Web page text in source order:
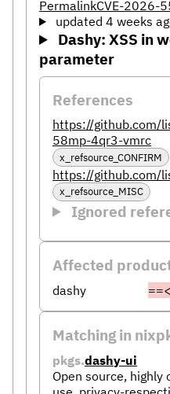
PermalinkCVE-2026-
updated 4 weeks
Dashy: XSS in
parameter
References
https://github.com/
58mp-4qr3-vmrc
x_refsource_CONFIRM
https://github.com/
x_refsource_MISC
Ignored
Affected
dashy
Matching in
pkgs.dashy-ui
Open source,